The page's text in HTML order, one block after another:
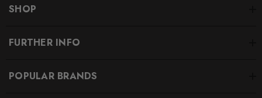
SHOP
FURTHER INFO
POPULAR BRANDS